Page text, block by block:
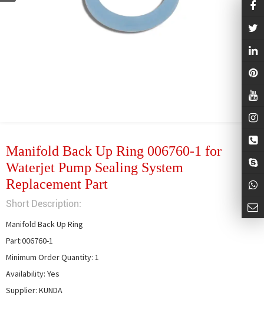
Manifold Back Up Ring 006760-1 for
Waterjet Pump Sealing System
Replacement Part
Short Description:
Manifold Back Up Ring
Part:006760-1
Minimum Order Quantity: 1
Availability: Yes
Supplier: KUNDA